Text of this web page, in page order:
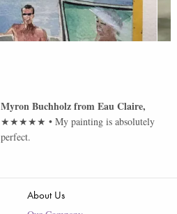
Myron BuchholzfromEau Claire,
★★★★★ •My painting is absolutely
perfect.
About Us